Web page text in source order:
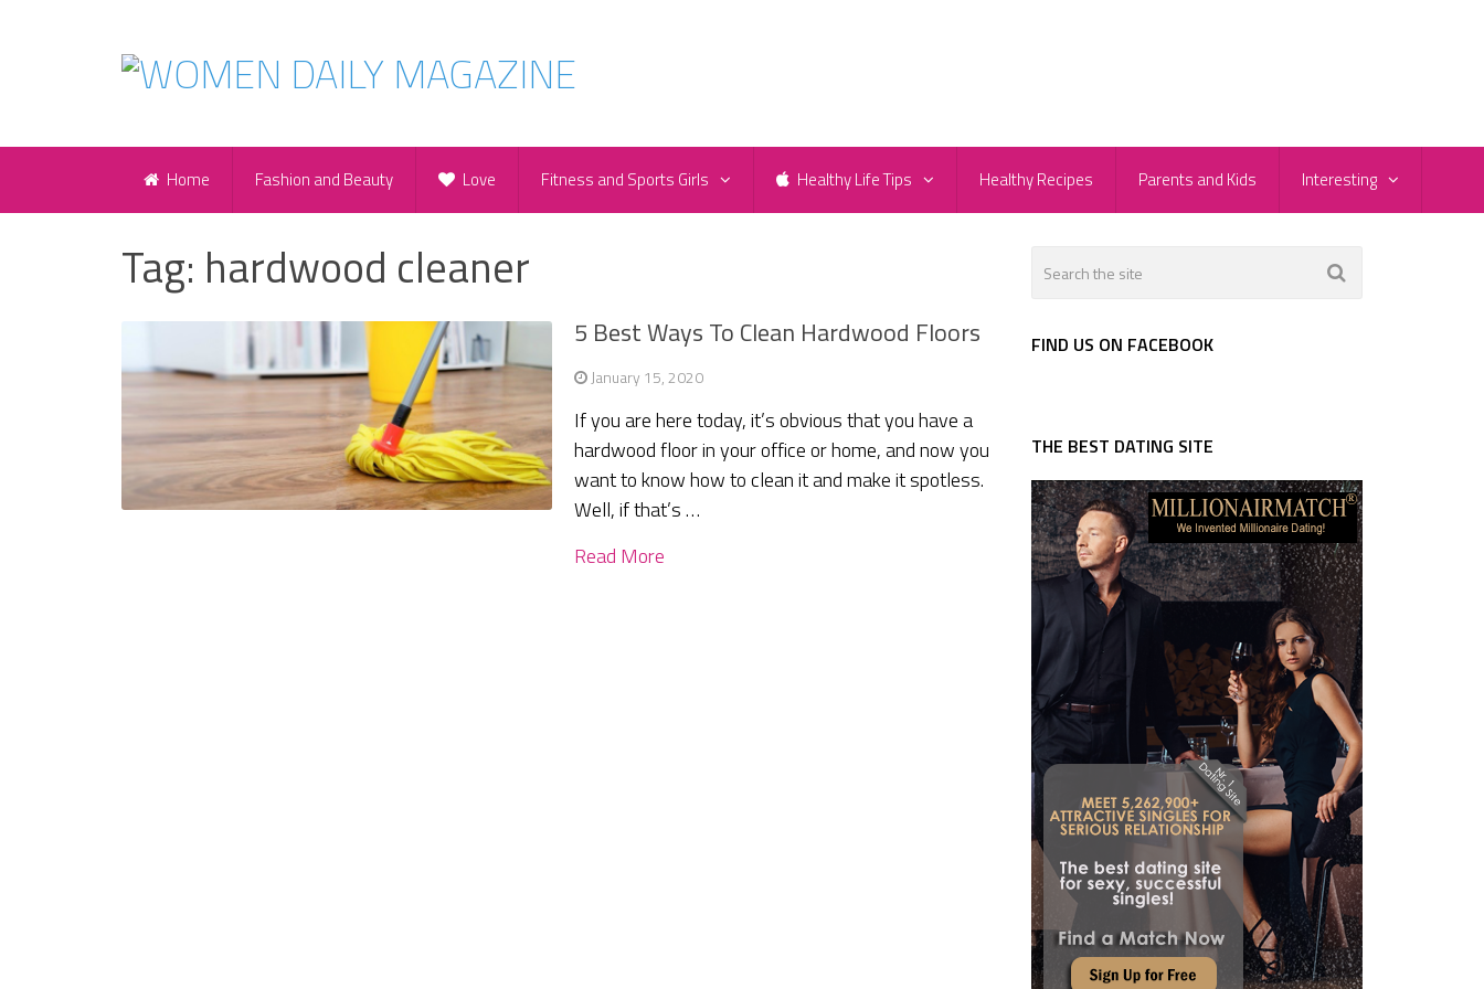
Home Fashion and Beauty Love Fitness and Sports Girls Healthy Life Tips Healthy Recipes Parents and Kids Interesting
Tag: hardwood cleaner
5 Best Ways To Clean Hardwood Floors
January 15, 2020
If you are here today, it’s obvious that you have a
hardwood floor in your office or home, and now you
want to know how to clean it and make it spotless.
Well, if that’s …
Read More
FIND US ON FACEBOOK
THE BEST DATING SITE